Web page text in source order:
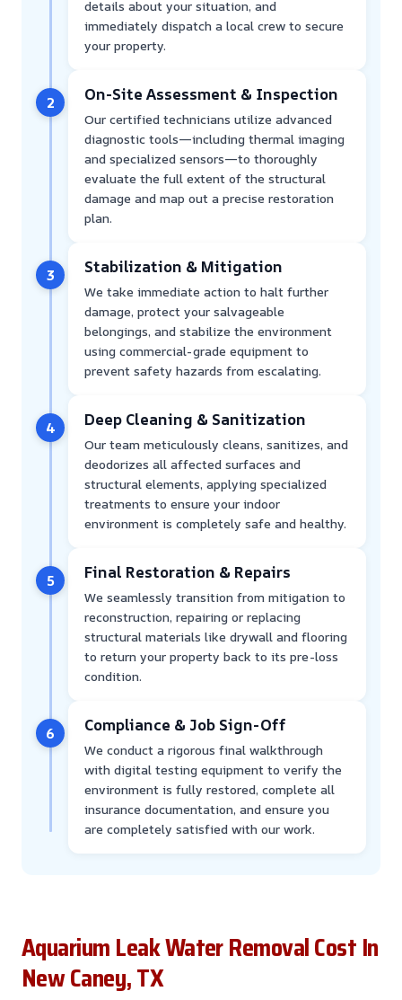
details about your situation, and
immediately dispatch a local crew to secure
your property.
2 On-Site Assessment & Inspection
Our certified technicians utilize advanced
diagnostic tools—including thermal imaging
and specialized sensors—to thoroughly
evaluate the full extent of the structural
damage and map out a precise restoration
plan.
3 Stabilization & Mitigation
We take immediate action to halt further
damage, protect your salvageable
belongings, and stabilize the environment
using commercial-grade equipment to
prevent safety hazards from escalating.
4 Deep Cleaning & Sanitization
Our team meticulously cleans, sanitizes, and
deodorizes all affected surfaces and
structural elements, applying specialized
treatments to ensure your indoor
environment is completely safe and healthy.
5 Final Restoration & Repairs
We seamlessly transition from mitigation to
reconstruction, repairing or replacing
structural materials like drywall and flooring
to return your property back to its pre-loss
condition.
6 Compliance & Job Sign-Off
We conduct a rigorous final walkthrough
with digital testing equipment to verify the
environment is fully restored, complete all
insurance documentation, and ensure you
are completely satisfied with our work.
Aquarium Leak Water Removal Cost In
New Caney, TX